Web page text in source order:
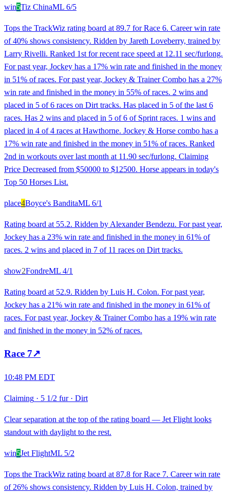
win5Tiz ChinaML 6/5
Tops the TrackWiz rating board at 89.7 for Race 6. Career win rate
of 40% shows consistency. Ridden by Jareth Loveberry, trained by
Larry Rivelli. Ranked 1st for recent race speed at 12.11 sec/furlong.
For past year, Jockey has a 17% win rate and finished in the money
in 51% of races. For past year, Jockey & Trainer Combo has a 27%
win rate and finished in the money in 55% of races. 2 wins and
placed in 5 of 6 races on Dirt tracks. Has placed in 5 of the last 6
races. Has 2 wins and placed in 5 of 6 of Sprint races. 1 wins and
placed in 4 of 4 races at Hawthorne. Jockey & Horse combo has a
17% win rate and finished in the money in 51% of races. Ranked
2nd in workouts over last month at 11.90 sec/furlong. Claiming
Price Decreased from $50000 to $12500. Horse appears in today's
Top 50 Horses List.
place4Boyce's BanditaML 6/1
Rating board at 55.2. Ridden by Alexander Bendezu. For past year,
Jockey has a 23% win rate and finished in the money in 61% of
races. 2 wins and placed in 7 of 11 races on Dirt tracks.
show2FondreML 4/1
Rating board at 52.9. Ridden by Luis H. Colon. For past year,
Jockey has a 21% win rate and finished in the money in 61% of
races. For past year, Jockey & Trainer Combo has a 19% win rate
and finished in the money in 52% of races.
Race 7↗
10:48 PM EDT
Claiming · 5 1/2 fur· Dirt
Clear separation at the top of the rating board — Jet Flight looks
standout with daylight to the rest.
win5Jet FlightML 5/2
Tops the TrackWiz rating board at 87.8 for Race 7. Career win rate
of 26% shows consistency. Ridden by Luis H. Colon, trained by